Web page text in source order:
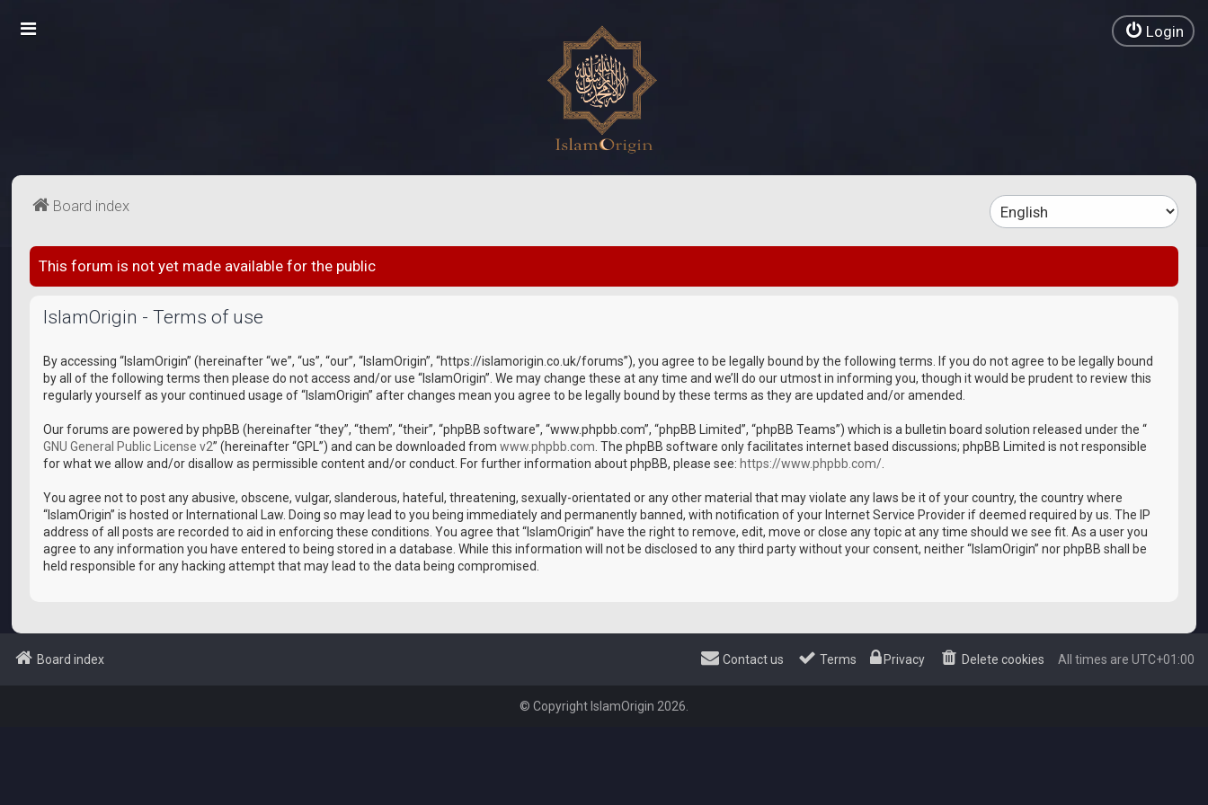
Login
Board index
This forum is not yet made available for the public
IslamOrigin - Terms of use
By accessing “IslamOrigin” (hereinafter “we”, “us”, “our”, “IslamOrigin”, “https://islamorigin.co.uk/forums”), you agree to be legally bound by the following terms. If you do not agree to be legally bound
by all of the following terms then please do not access and/or use “IslamOrigin”. We may change these at any time and we’ll do our utmost in informing you, though it would be prudent to review this
regularly yourself as your continued usage of “IslamOrigin” after changes mean you agree to be legally bound by these terms as they are updated and/or amended.
Our forums are powered by phpBB (hereinafter “they”, “them”, “their”, “phpBB software”, “www.phpbb.com”, “phpBB Limited”, “phpBB Teams”) which is a bulletin board solution released under the “
GNU General Public License v2” (hereinafter “GPL”) and can be downloaded fromwww.phpbb.com . The phpBB software only facilitates internet based discussions; phpBB Limited is not responsible
for what we allow and/or disallow as permissible content and/or conduct. For further information about phpBB, please see: https://www.phpbb.com/
You agree not to post any abusive, obscene, vulgar, slanderous, hateful, threatening, sexually-orientated or any other material that may violate any laws be it of your country, the country where
“IslamOrigin” is hosted or International Law. Doing so may lead to you being immediately and permanently banned, with notification of your Internet Service Provider if deemed required by us. The IP
address of all posts are recorded to aid in enforcing these conditions. You agree that “IslamOrigin” have the right to remove, edit, move or close any topic at any time should we see fit. As a user you
agree to any information you have entered to being stored in a database. While this information will not be disclosed to any third party without your consent, neither “IslamOrigin” nor phpBB shall be
held responsible for any hacking attempt that may lead to the data being compromised.
Board index All times are UTC+01:00
Delete cookies
Privacy
Terms
Contact us
© Copyright IslamOrigin 2026.